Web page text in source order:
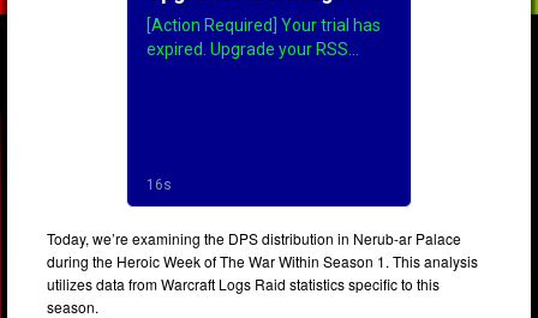
Today, we’re examining the DPS distribution in Nerub-ar Palace
during the Heroic Week of The War Within Season 1. This analysis
utilizes data from Warcraft Logs Raid statistics specific to this
season.